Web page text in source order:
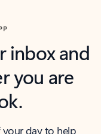
inbox and
you are
day to help